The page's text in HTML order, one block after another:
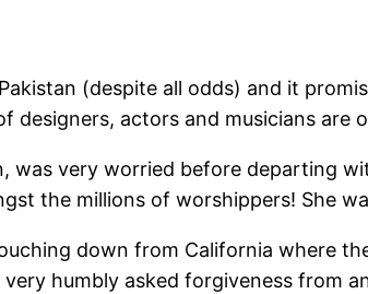
(despite all odds) and it
actors and musicians are
very worried before departing
the millions of worshippers! She
down from California where
humbly asked forgiveness from